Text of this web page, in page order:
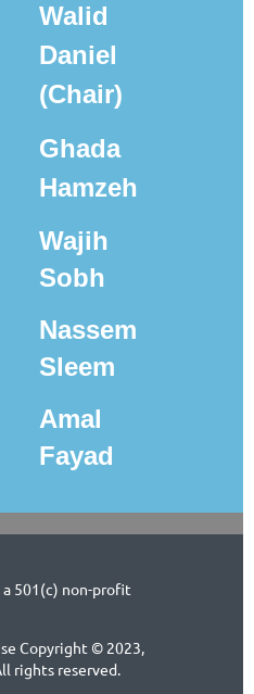
Walid
Daniel
(Chair)
Ghada
Hamzeh
Wajih
Sobh
Nassem
Sleem
Amal
Fayad
501(c) non-profit
Copyright © 2023,
rights reserved.